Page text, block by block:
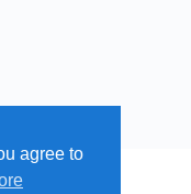
agree to